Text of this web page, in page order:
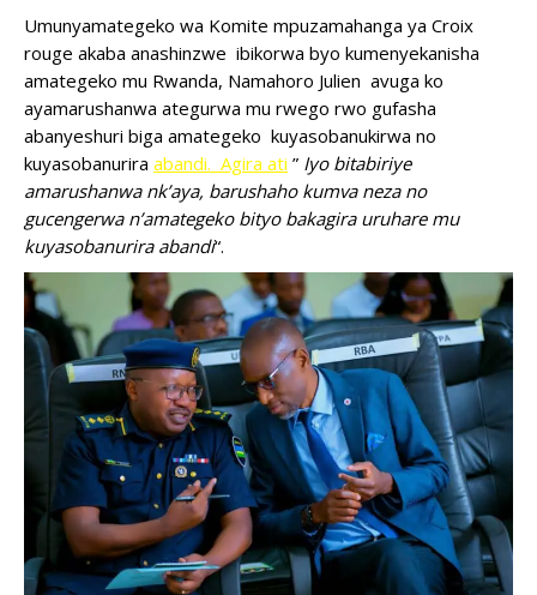
Umunyamategeko wa Komite mpuzamahanga ya Croix
rouge akaba anashinzwe ibikorwa byo kumenyekanisha
amategeko mu Rwanda, Namahoro Julien avuga ko
ayamarushanwa ategurwa mu rwego rwo gufasha
abanyeshuri biga amategeko kuyasobanukirwa no
kuyasobanurira abandi. Agira ati ” Iyo bitabiriye
amarushanwa nk’aya, barushaho kumva neza no
gucengerwa n’amategeko bityo bakagira uruhare mu
kuyasobanurira abandi“.